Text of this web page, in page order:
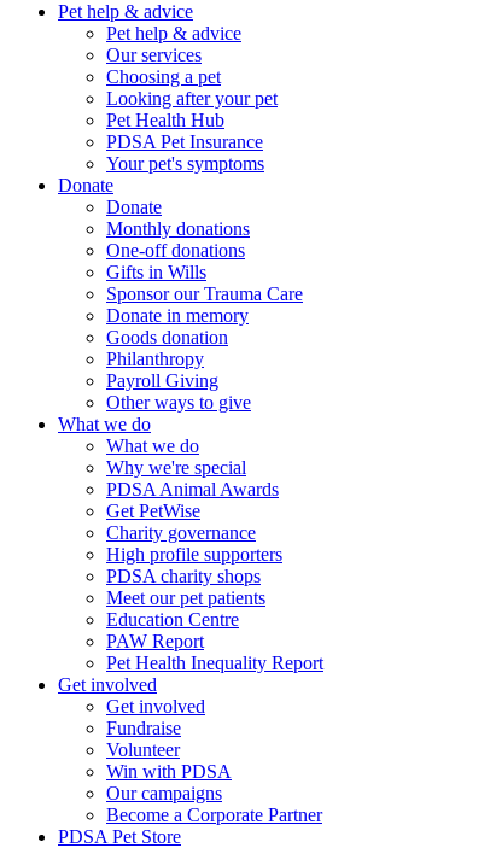
Pet help & advice
Pet help & advice
Our services
Choosing a pet
Looking after your pet
Pet Health Hub
PDSA Pet Insurance
Your pet's symptoms
Donate
Donate
Monthly donations
One-off donations
Gifts in Wills
Sponsor our Trauma Care
Donate in memory
Goods donation
Philanthropy
Payroll Giving
Other ways to give
What we do
What we do
Why we're special
PDSA Animal Awards
Get PetWise
Charity governance
High profile supporters
PDSA charity shops
Meet our pet patients
Education Centre
PAW Report
Pet Health Inequality Report
Get involved
Get involved
Fundraise
Volunteer
Win with PDSA
Our campaigns
Become a Corporate Partner
PDSA Pet Store